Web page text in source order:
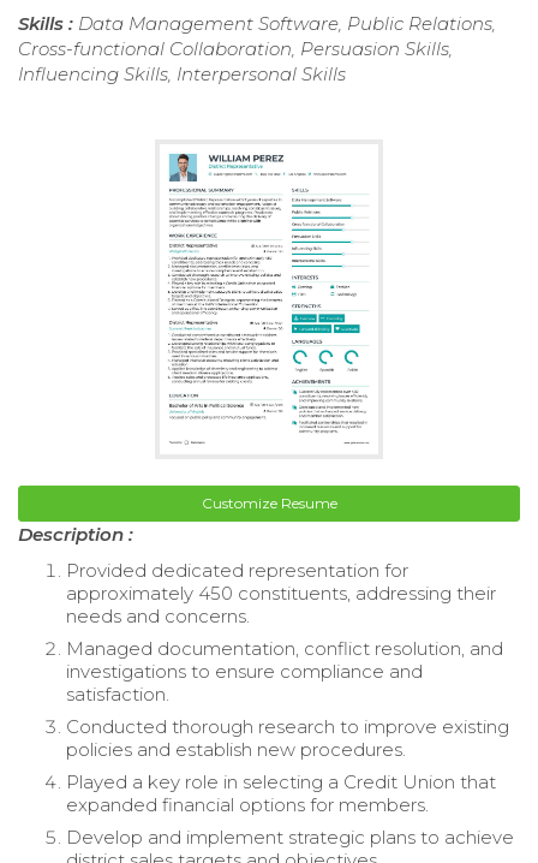
Skills : Data Management Software, Public Relations,
Cross-functional Collaboration, Persuasion Skills,
Influencing Skills, Interpersonal Skills
Customize Resume
Description :
Provided dedicated representation for
approximately 450 constituents, addressing their
needs and concerns.
Managed documentation, conflict resolution, and
investigations to ensure compliance and
satisfaction.
Conducted thorough research to improve existing
policies and establish new procedures.
Played a key role in selecting a Credit Union that
expanded financial options for members.
Develop and implement strategic plans to achieve